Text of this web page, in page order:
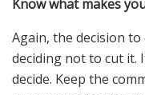
Know what makes
Again, the decision
deciding not to cut it.
decide. Keep the